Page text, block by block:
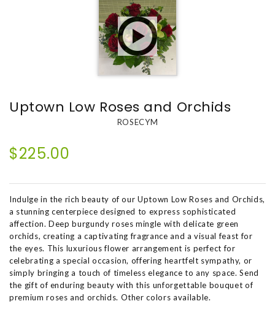
Uptown Low Roses and Orchids
ROSECYM
$225.00
Indulge in the rich beauty of our Uptown Low Roses and Orchids,
a stunning centerpiece designed to express sophisticated
affection. Deep burgundy roses mingle with delicate green
orchids, creating a captivating fragrance and a visual feast for
the eyes. This luxurious flower arrangement is perfect for
celebrating a special occasion, offering heartfelt sympathy, or
simply bringing a touch of timeless elegance to any space. Send
the gift of enduring beauty with this unforgettable bouquet of
premium roses and orchids. Other colors available.